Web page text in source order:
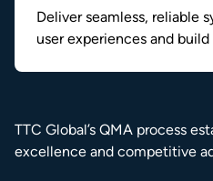
Deliver seamless, reliable
user experiences and build
TTC Global’s QMA process
excellence and competitive